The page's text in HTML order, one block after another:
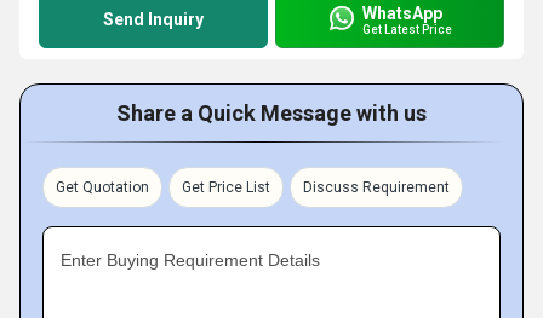
Send Inquiry WhatsApp
Get Latest Price
Share a Quick Message with us
Get Quotation Get Price List Discuss Requirement
Enter Buying Requirement Details